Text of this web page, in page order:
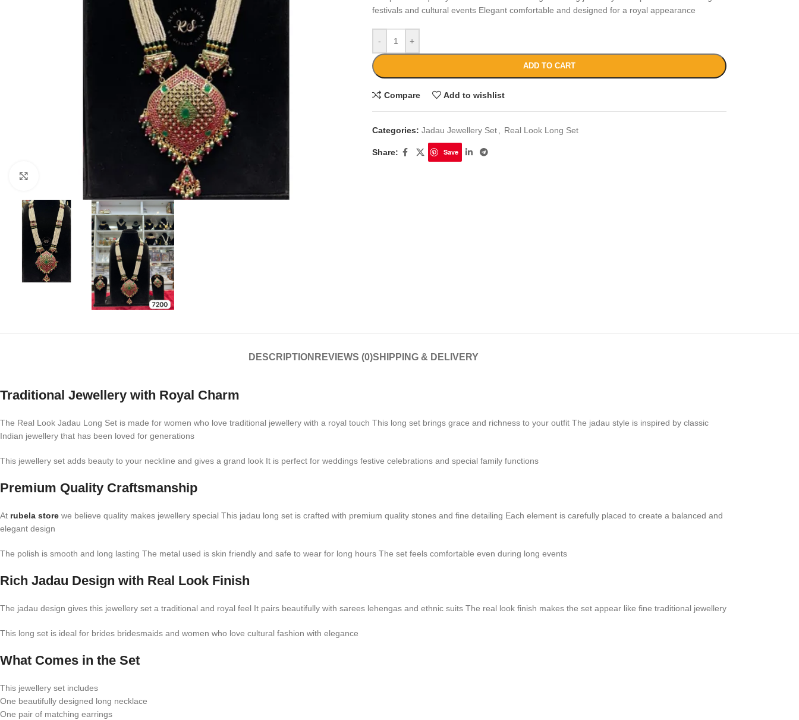
festivals and cultural events Elegant comfortable and designed for a royal appearance
- +
ADD TO CART
Compare Add to wishlist
Categories: Jadau Jewellery Set Real Look Long Set
Share: Save
DESCRIPTION REVIEWS (0)SHIPPING & DELIVERY
Traditional Jewellery with Royal Charm
The Real Look Jadau Long Set is made for women who love traditional jewellery with a royal touch This long set brings grace and richness to your outfit The jadau style is inspired by classic
Indian jewellery that has been loved for generations
This jewellery set adds beauty to your neckline and gives a grand look It is perfect for weddings festive celebrations and special family functions
Premium Quality Craftsmanship
At rubela store we believe quality makes jewellery special This jadau long set is crafted with premium quality stones and fine detailing Each element is carefully placed to create a balanced and
elegant design
The polish is smooth and long lasting The metal used is skin friendly and safe to wear for long hours The set feels comfortable even during long events
Rich Jadau Design with Real Look Finish
The jadau design gives this jewellery set a traditional and royal feel It pairs beautifully with sarees lehengas and ethnic suits The real look finish makes the set appear like fine traditional jewellery
This long set is ideal for brides bridesmaids and women who love cultural fashion with elegance
What Comes in the Set
This jewellery set includes
One beautifully designed long necklace
One pair of matching earrings